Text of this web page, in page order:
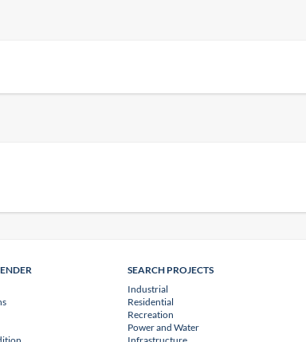
SEARCH PROJECTS
Industrial
Residential
Recreation
Power and Water